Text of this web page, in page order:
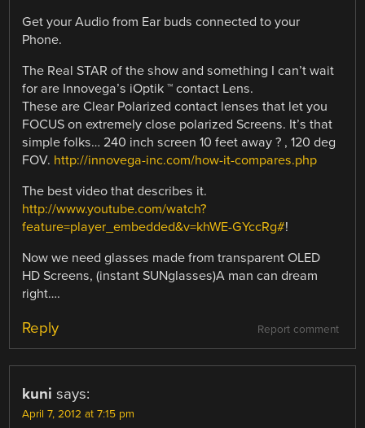
Get your Audio from Ear buds connected to your
Phone.
The Real STAR of the show and something I can’t wait
for are Innovega’s iOptik ™ contact Lens.
These are Clear Polarized contact lenses that let you
FOCUS on extremely close polarized Screens. It’s that
simple folks… 240 inch screen 10 feet away ? , 120 deg
FOV. http://innovega-inc.com/how-it-compares.php
The best video that describes it.
http://www.youtube.com/watch?
feature=player_embedded&v=khWE-GYccRg#!
Now we need glasses made from transparent OLED
HD Screens, (instant SUNglasses)A man can dream
right….
Report comment
Reply
kuni says:
April 7, 2012 at 7:15 pm